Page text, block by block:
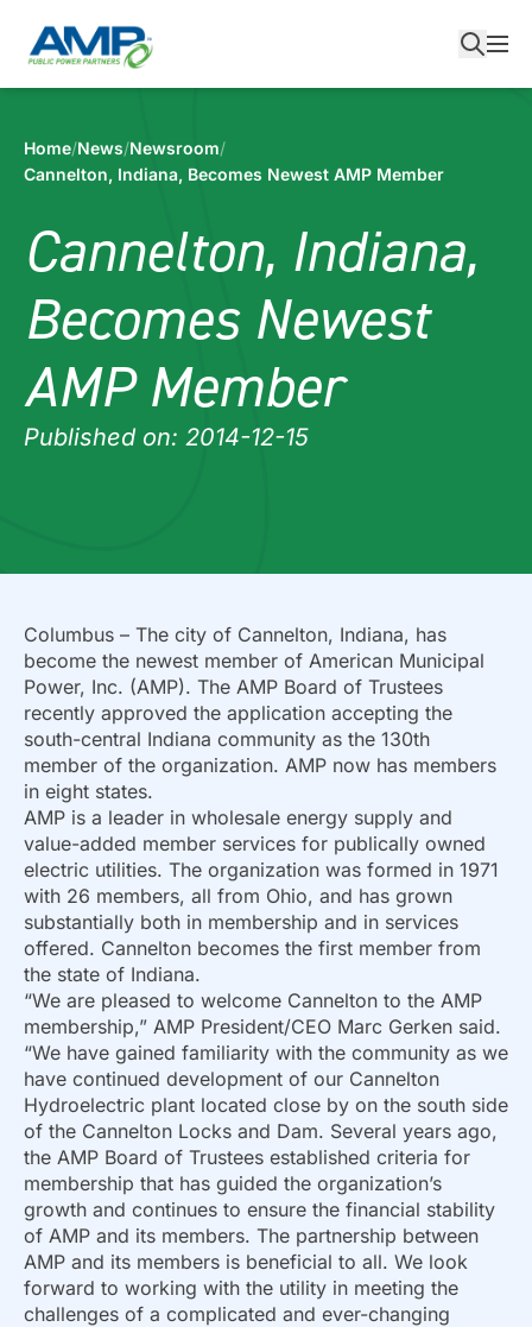
content
Home/News/Newsroom/
Cannelton, Indiana, Becomes Newest AMP Member
Cannelton, Indiana,
Becomes Newest
AMP Member
Published on: 2014-12-15
Columbus – The city of Cannelton, Indiana, has
become the newest member of American Municipal
Power, Inc. (AMP). The AMP Board of Trustees
recently approved the application accepting the
south-central Indiana community as the 130th
member of the organization. AMP now has members
in eight states.
AMP is a leader in wholesale energy supply and
value-added member services for publically owned
electric utilities. The organization was formed in 1971
with 26 members, all from Ohio, and has grown
substantially both in membership and in services
offered. Cannelton becomes the first member from
the state of Indiana.
“We are pleased to welcome Cannelton to the AMP
membership,” AMP President/CEO Marc Gerken said.
“We have gained familiarity with the community as we
have continued development of our Cannelton
Hydroelectric plant located close by on the south side
of the Cannelton Locks and Dam. Several years ago,
the AMP Board of Trustees established criteria for
membership that has guided the organization’s
growth and continues to ensure the financial stability
of AMP and its members. The partnership between
AMP and its members is beneficial to all. We look
forward to working with the utility in meeting the
challenges of a complicated and ever-changing